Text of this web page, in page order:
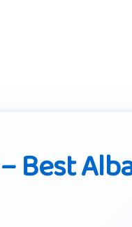
Best